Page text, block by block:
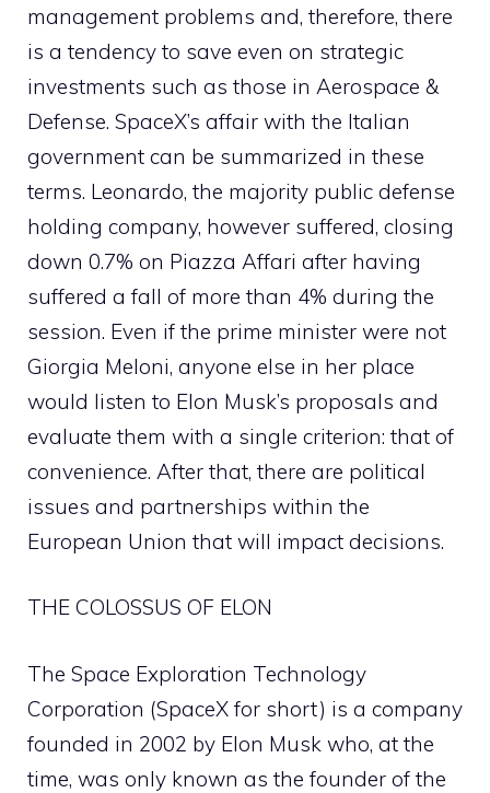
management problems and, therefore, there
is a tendency to save even on strategic
investments such as those in Aerospace &
Defense. SpaceX’s affair with the Italian
government can be summarized in these
terms. Leonardo, the majority public defense
holding company, however suffered, closing
down 0.7% on Piazza Affari after having
suffered a fall of more than 4% during the
session. Even if the prime minister were not
Giorgia Meloni, anyone else in her place
would listen to Elon Musk’s proposals and
evaluate them with a single criterion: that of
convenience. After that, there are political
issues and partnerships within the
European Union that will impact decisions.
THE COLOSSUS OF ELON
The Space Exploration Technology
Corporation (SpaceX for short) is a company
founded in 2002 by Elon Musk who, at the
time, was only known as the founder of the